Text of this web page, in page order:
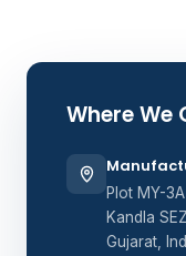
Where We
Plot MY-
Kandla
Gujarat,